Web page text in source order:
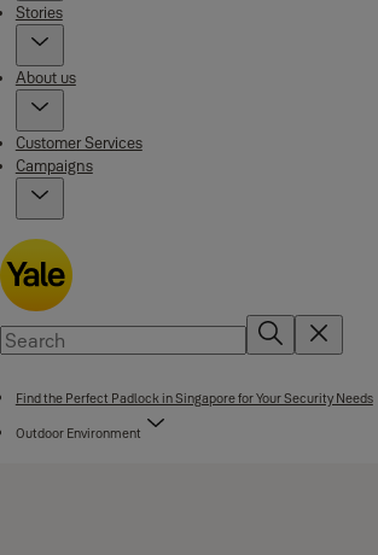
Stories
About us
Customer Services
Campaigns
Find the Perfect Padlock in Singapore for Your Security Needs
Outdoor Environment